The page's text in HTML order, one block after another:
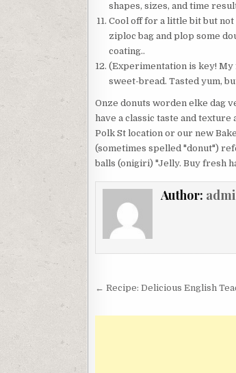
shapes, sizes, and time
Cool off for a little bit but
ziploc bag and plop some
coating..
(Experimentation is key!
sweet-bread. Tasted yum,
Onze donuts worden elke dag
have a classic taste and
Polk St location or our new
(sometimes spelled "donut")
balls (onigiri) "Jelly. Buy fresh
Author:
Post
navigation
← Recipe: Delicious English